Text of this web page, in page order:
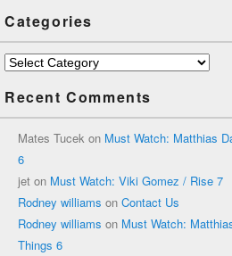
Categories
Categories
Recent Comments
Mates Tucek on Must Watch: Matthias
6
jet on Must Watch: Viki Gomez / Rise 7
Rodney williams on Contact Us
Rodney williams on Must Watch:
Things 6